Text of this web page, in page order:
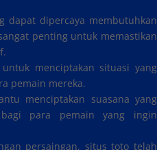
dapat dipercaya membutuhkan
penting untuk memastikan
menciptakan situasi yang
pemain mereka.
menciptakan suasana yang
para pemain yang ingin
persaingan, situs toto telah